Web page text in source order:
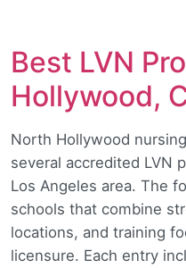
Best LVN
Hollywood,
North Hollywood
several accredited LVN
Los Angeles area. The
schools that combine
locations, and training
licensure. Each entry